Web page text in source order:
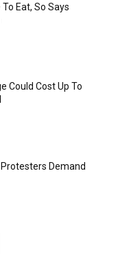
To Eat, So Says
Could Cost Up To
Demand